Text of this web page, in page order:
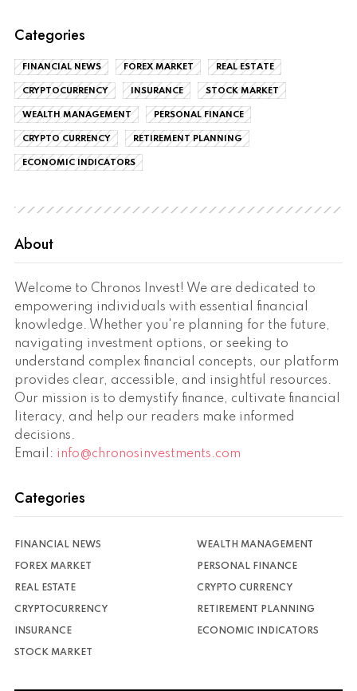
Categories
FINANCIAL NEWS FOREX MARKET REAL ESTATE
CRYPTOCURRENCY INSURANCE STOCK MARKET
WEALTH MANAGEMENT PERSONAL FINANCE
CRYPTO CURRENCY RETIREMENT PLANNING
ECONOMIC INDICATORS
About
Welcome to Chronos Invest! We are dedicated to
empowering individuals with essential financial
knowledge. Whether you're planning for the future,
navigating investment options, or seeking to
understand complex financial concepts, our platform
provides clear, accessible, and insightful resources.
Our mission is to demystify finance, cultivate financial
literacy, and help our readers make informed
decisions.
Email: info@chronosinvestments.com
Categories
FINANCIAL NEWS
FOREX MARKET
REAL ESTATE
CRYPTOCURRENCY
INSURANCE
STOCK MARKET
WEALTH MANAGEMENT
PERSONAL FINANCE
CRYPTO CURRENCY
RETIREMENT PLANNING
ECONOMIC INDICATORS